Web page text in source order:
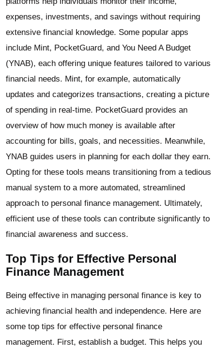
expenses, investments, and savings without requiring
extensive financial knowledge. Some popular apps
include Mint, PocketGuard, and You Need A Budget
(YNAB), each offering unique features tailored to various
financial needs. Mint, for example, automatically
updates and categorizes transactions, creating a picture
of spending in real-time. PocketGuard provides an
overview of how much money is available after
accounting for bills, goals, and necessities. Meanwhile,
YNAB guides users in planning for each dollar they earn.
Opting for these tools means transitioning from a tedious
manual system to a more automated, streamlined
approach to personal finance management. Ultimately,
efficient use of these tools can contribute significantly to
financial awareness and success.
Top Tips for Effective Personal
Finance Management
Being effective in managing personal finance is key to
achieving financial health and independence. Here are
some top tips for effective personal finance
management. First, establish a budget. This helps you